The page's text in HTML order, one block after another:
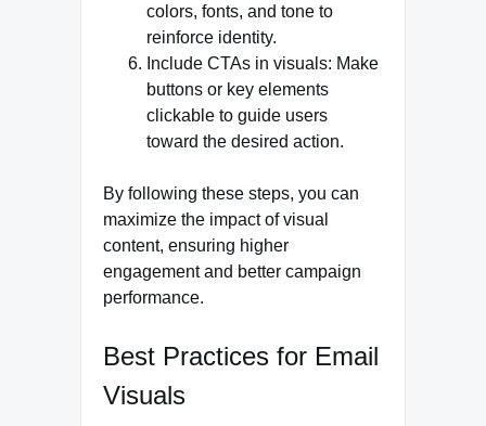
colors, fonts, and tone to
reinforce identity.
Include CTAs in visuals: Make
buttons or key elements
clickable to guide users
toward the desired action.
By following these steps, you can
maximize the impact of visual
content, ensuring higher
engagement and better campaign
performance.
Best Practices for Email
Visuals